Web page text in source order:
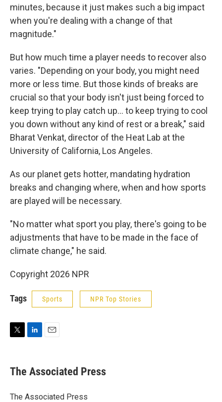
minutes, because it just makes such a big impact
when you're dealing with a change of that
magnitude."
But how much time a player needs to recover also
varies. "Depending on your body, you might need
more or less time. But those kinds of breaks are
crucial so that your body isn't just being forced to
keep trying to play catch up... to keep trying to cool
you down without any kind of rest or a break," said
Bharat Venkat, director of the Heat Lab at the
University of California, Los Angeles.
As our planet gets hotter, mandating hydration
breaks and changing where, when and how sports
are played will be necessary.
"No matter what sport you play, there's going to be
adjustments that have to be made in the face of
climate change," he said.
Copyright 2026 NPR
Tags Sports NPR Top Stories
t
t
r
k
e
I
i
l
The Associated Press
The Associated Press